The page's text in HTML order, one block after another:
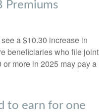
Premiums
a $10.30 increase in
beneficiaries who file joint
more in 2025 may pay a
to earn for one